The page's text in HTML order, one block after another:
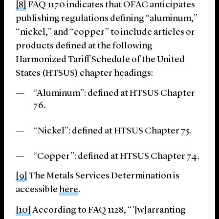
[8]FAQ 1170 indicates that OFAC anticipates
publishing regulations defining “aluminum,”
“nickel,” and “copper” to include articles or
products defined at the following
Harmonized Tariff Schedule of the United
States (HTSUS) chapter headings:
“Aluminum”: defined at HTSUS Chapter
76.
“Nickel”: defined at HTSUS Chapter 75.
“Copper”: defined at HTSUS Chapter 74.
[9]The Metals Services Determination is
accessible here.
[10]According to FAQ 1128, “’[w]arranting